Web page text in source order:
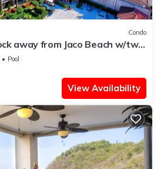
Condo
away from Jaco Beach w/two
Pool
View Availability